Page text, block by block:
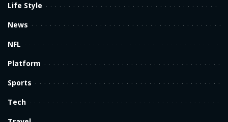
Life Style
News
NFL
Platform
Sports
Tech